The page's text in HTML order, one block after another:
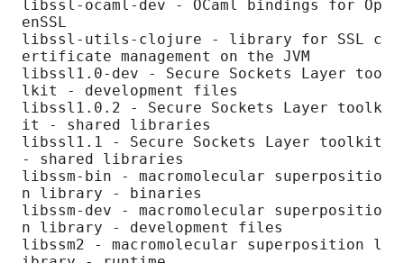
libssl-ocaml-dev - OCaml bindings for Op
enSSL
libssl-utils-clojure - library for SSL c
ertificate management on the JVM
libssl1.0-dev - Secure Sockets Layer too
lkit - development files
libssl1.0.2 - Secure Sockets Layer toolk
it - shared libraries
libssl1.1 - Secure Sockets Layer toolkit
- shared libraries
libssm-bin - macromolecular superpositio
n library - binaries
libssm-dev - macromolecular superpositio
n library - development files
libssm2 - macromolecular superposition l